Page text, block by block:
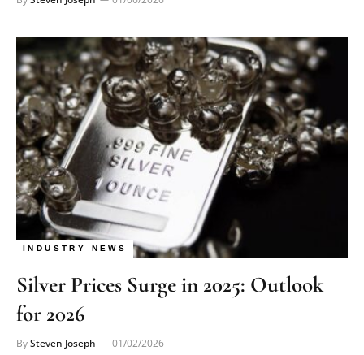
INDUSTRY NEWS
Silver Prices Surge in 2025: Outlook
for 2026
BySteven Joseph 01/02/2026